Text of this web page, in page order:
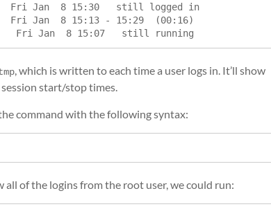
Fri Jan  8 15:30   still logged in
Jan  8 15:13 - 15:29  (00:16)
, which is written to each time a user logs in. It’ll show
session start/stop times.
command with the following syntax:
all of the logins from the root user, we could run: